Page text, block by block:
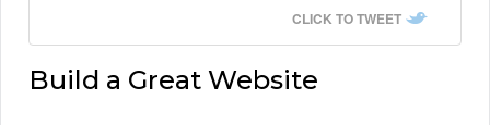
CLICK TO TWEET
Build a Great Website